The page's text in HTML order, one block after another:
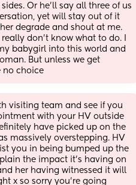
Or he’ll say all three of us
yet will stay out of it
degrade and shout at me.
don’t know what to do. I
babygirl into this world and
But unless we get
no choice
visiting team and see if you
with your HV outside
have picked up on the
massively overstepping. HV
you in being bumped up the
the impact it's having on
her having witnessed it will
x so sorry you're going